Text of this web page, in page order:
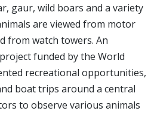
gaur, wild boars and a variety
are viewed from motor
from watch towers. An
funded by the World
recreational opportunities,
boat trips around a central
to observe various animals